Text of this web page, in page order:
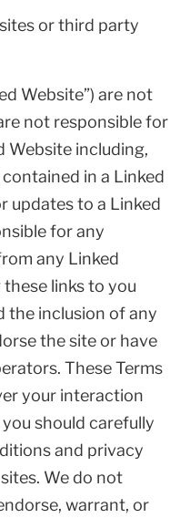
or third party
Website”) are not
not responsible for
Website including,
in a Linked
updates to a Linked
for any
any Linked
links to you
the inclusion of any
the site or have
These Terms
your interaction
should carefully
and privacy
We do not
warrant, or